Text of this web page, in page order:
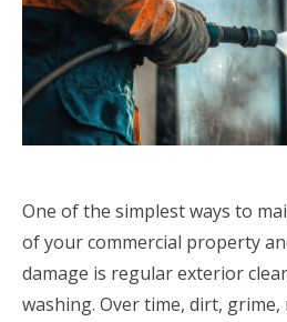
One of the simplest ways to
of your commercial property
damage is regular exterior
washing. Over time, dirt, grime,